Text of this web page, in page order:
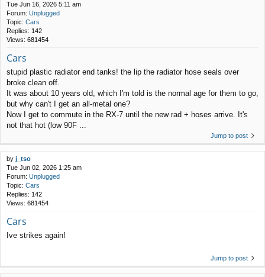
Tue Jun 16, 2026 5:11 am
Forum: Unplugged
Topic: Cars
Replies: 142
Views: 681454
Cars
stupid plastic radiator end tanks! the lip the radiator hose seals over
broke clean off.
It was about 10 years old, which I'm told is the normal age for them to go,
but why can't I get an all-metal one?
Now I get to commute in the RX-7 until the new rad + hoses arrive. It's
not that hot (low 90F ...
Jump to post
by j_tso
Tue Jun 02, 2026 1:25 am
Forum: Unplugged
Topic: Cars
Replies: 142
Views: 681454
Cars
Ive strikes again!
Jump to post